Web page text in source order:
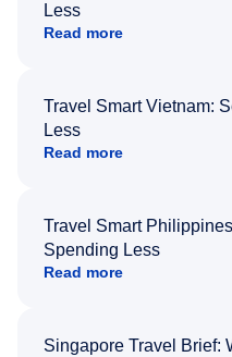
Less
Read more
Travel Smart Vietnam:
Less
Read more
Travel Smart
Spending Less
Read more
Singapore Travel Brief: